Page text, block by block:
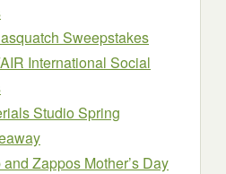
Sweepstakes
International Social
Studio Spring
Zappos Mother’s Day